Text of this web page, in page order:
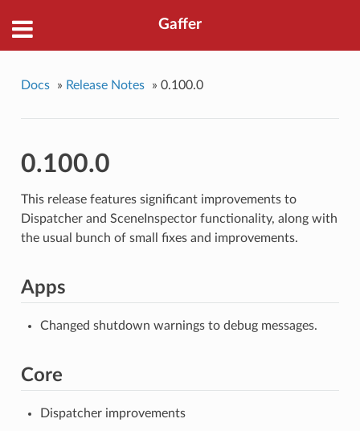
Gaffer
Docs » Release Notes » 0.100.0
0.100.0
This release features significant improvements to
Dispatcher and SceneInspector functionality, along with
the usual bunch of small fixes and improvements.
Apps
Changed shutdown warnings to debug messages.
Core
Dispatcher improvements